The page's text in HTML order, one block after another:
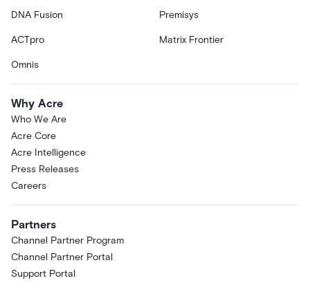
DNA Fusion Premisys
ACTpro Matrix Frontier
Omnis
Why Acre
Who We Are
Acre Core
Acre Intelligence
Press Releases
Careers
Partners
Channel Partner Program
Channel Partner Portal
Support Portal